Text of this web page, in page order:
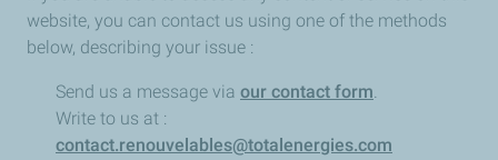
website, you can contact us using one of the methods
below, describing your issue :
Send us a message via our contact form.
Write to us at :
contact.renouvelables@totalenergies.com